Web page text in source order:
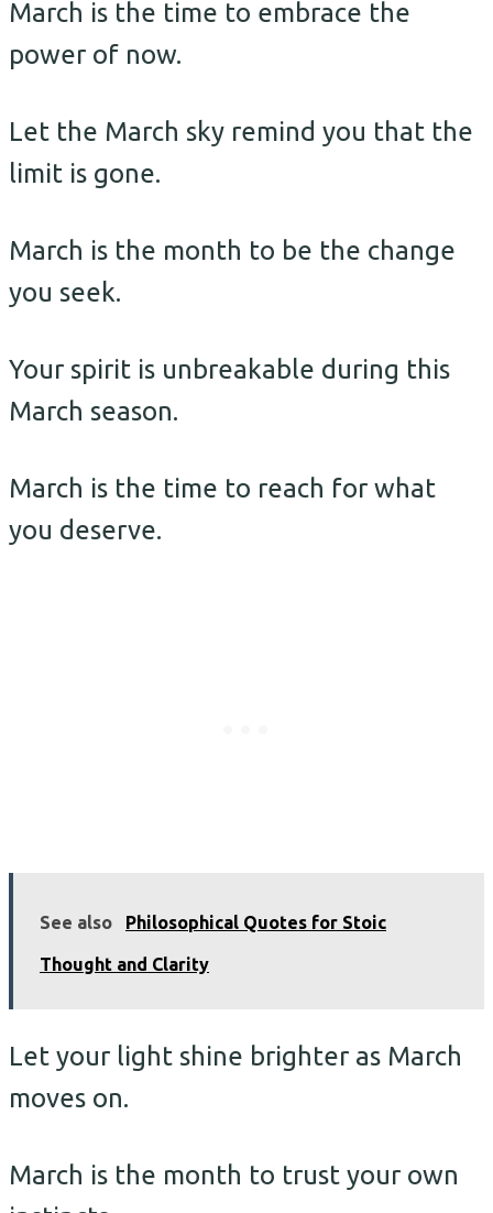
March is the time to embrace the
power of now.
Let the March sky remind you that the
limit is gone.
March is the month to be the change
you seek.
Your spirit is unbreakable during this
March season.
March is the time to reach for what
you deserve.
See also Philosophical Quotes for Stoic
Thought and Clarity
Let your light shine brighter as March
moves on.
March is the month to trust your own